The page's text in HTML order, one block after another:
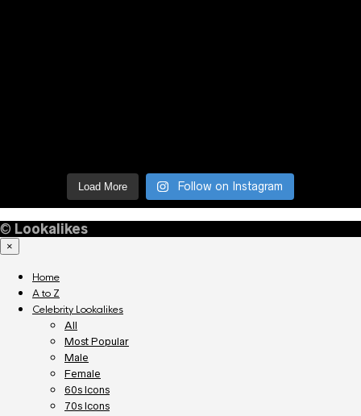
Load More Follow on Instagram
© Lookalikes
×
Home
A to Z
Celebrity Lookalikes
All
Most Popular
Male
Female
60s Icons
70s Icons